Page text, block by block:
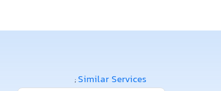
; Similar Services